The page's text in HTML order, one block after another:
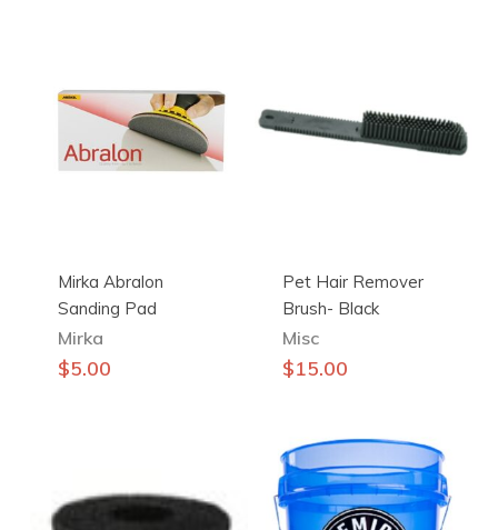
Mirka Abralon
Sanding Pad
Mirka
$5.00
The
options
Pet Hair Remover
Brush- Black
Misc
$15.00